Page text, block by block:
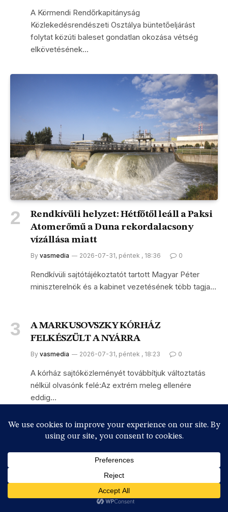
A Körmendi Rendőrkapitányság
Közlekedésrendészeti Osztálya büntetőeljárást
folytat közúti baleset gondatlan okozása vétség
elkövetésének…
Rendkívüli helyzet: Hétfőtől leáll a Paksi
Atomerőmű a Duna rekordalacsony
vízállása miatt
By vasmedia 2026-07-31, péntek , 18:36 0
Rendkívüli sajtótájékoztatót tartott Magyar Péter
miniszterelnök és a kabinet vezetésének több tagja…
A MARKUSOVSZKY KÓRHÁZ
FELKÉSZÜLT A NYÁRRA
By vasmedia 2026-07-31, péntek , 18:23 0
A kórház sajtóközleményét továbbítjuk változtatás
nélkül olvasónk felé:Az extrém meleg ellenére
eddig…
Subscribe to News
Get the latest sports news from NewsSite about world, sports
and politics.